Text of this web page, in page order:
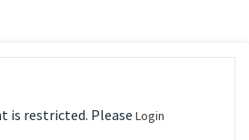
is restricted. Please Login